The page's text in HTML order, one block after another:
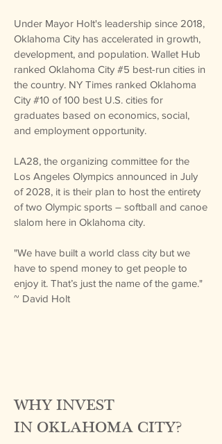
Under Mayor Holt's leadership since 2018,
Oklahoma City has accelerated in growth,
development, and population. Wallet Hub
ranked Oklahoma City #5 best-run cities in
the country. NY Times ranked Oklahoma
City #10 of 100 best U.S. cities for
graduates based on economics, social,
and employment opportunity.
​LA28, the organizing committee for the
Los Angeles Olympics announced in July
of 2028, it is their plan to host the entirety
of two Olympic sports – softball and canoe
slalom here in Oklahoma city.
"We have built a world class city but we
have to spend money to get people to
enjoy it. That’s just the name of the game."
~ David Holt
WHY INVEST
IN OKLAHOMA CITY?